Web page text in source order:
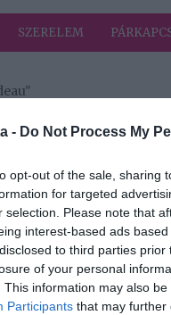
- Do Not Process My
opt-out of the sale, sharing
for targeted
selection. Please note that
interest-based ads
to third parties
of your personal
This information may also
Participants that may further
SZERELEM
címkével: Justin
és